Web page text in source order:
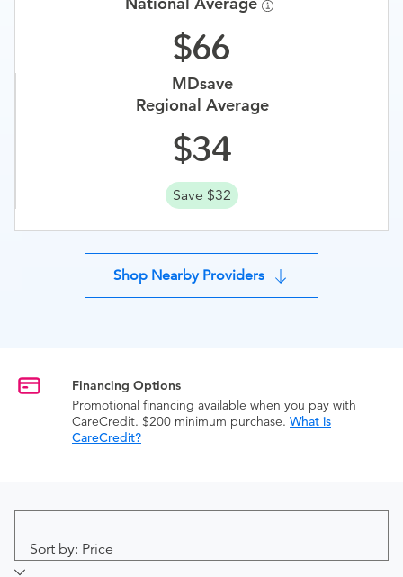
66
MDsave
Regional Average
34
Save $32
Shop Nearby Providers
Financing Options
Promotional financing available when you pay with
CareCredit. $200 minimum purchase. What is
CareCredit?
Sort by: Price